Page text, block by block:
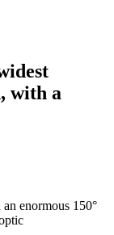
with a
enormous 150°